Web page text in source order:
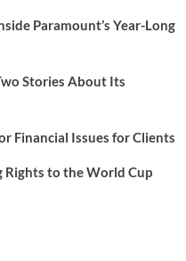
Paramount’s Year-Long
Stories About Its
Financial Issues for Clients
Rights to the World Cup